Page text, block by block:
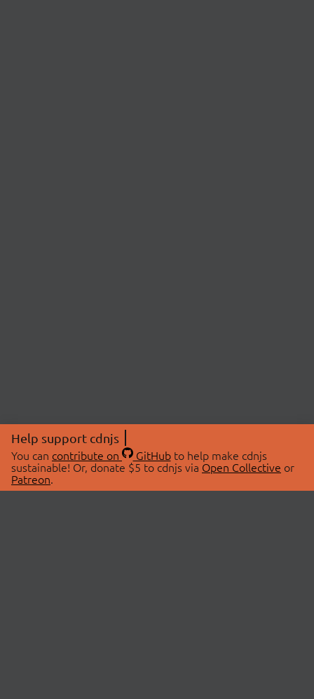
Help support cdnjs
You can contribute on GitHubto help make cdnjs
sustainable! Or, donate $5 to cdnjs via Open Collective or
Patreon.